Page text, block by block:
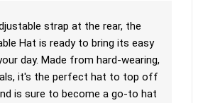
strap at the rear, the
Hat is ready to bring its easy
day. Made from hard-wearing,
it's the perfect hat to top off
is sure to become a go-to hat